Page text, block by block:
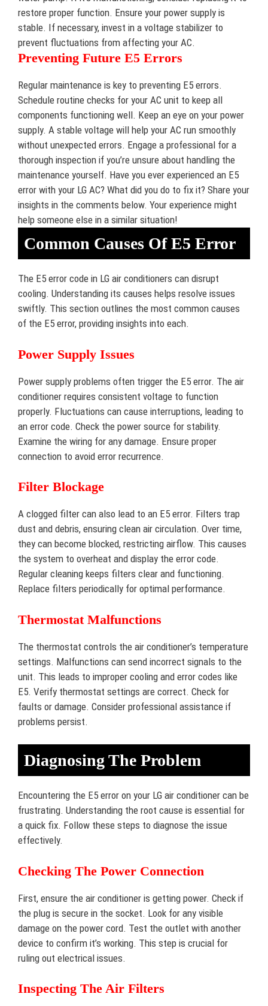
restore proper function. Ensure your power supply is
stable. If necessary, invest in a voltage stabilizer to
prevent fluctuations from affecting your AC.
Preventing Future E5 Errors
Regular maintenance is key to preventing E5 errors.
Schedule routine checks for your AC unit to keep all
components functioning well. Keep an eye on your power
supply. A stable voltage will help your AC run smoothly
without unexpected errors. Engage a professional for a
thorough inspection if you’re unsure about handling the
maintenance yourself. Have you ever experienced an E5
error with your LG AC? What did you do to fix it? Share your
insights in the comments below. Your experience might
help someone else in a similar situation!
Common Causes Of E5 Error
The E5 error code in LG air conditioners can disrupt
cooling. Understanding its causes helps resolve issues
swiftly. This section outlines the most common causes
of the E5 error, providing insights into each.
Power Supply Issues
Power supply problems often trigger the E5 error. The air
conditioner requires consistent voltage to function
properly. Fluctuations can cause interruptions, leading to
an error code. Check the power source for stability.
Examine the wiring for any damage. Ensure proper
connection to avoid error recurrence.
Filter Blockage
A clogged filter can also lead to an E5 error. Filters trap
dust and debris, ensuring clean air circulation. Over time,
they can become blocked, restricting airflow. This causes
the system to overheat and display the error code.
Regular cleaning keeps filters clear and functioning.
Replace filters periodically for optimal performance.
Thermostat Malfunctions
The thermostat controls the air conditioner’s temperature
settings. Malfunctions can send incorrect signals to the
unit. This leads to improper cooling and error codes like
E5. Verify thermostat settings are correct. Check for
faults or damage. Consider professional assistance if
problems persist.
Diagnosing The Problem
Encountering the E5 error on your LG air conditioner can be
frustrating. Understanding the root cause is essential for
a quick fix. Follow these steps to diagnose the issue
effectively.
Checking The Power Connection
First, ensure the air conditioner is getting power. Check if
the plug is secure in the socket. Look for any visible
damage on the power cord. Test the outlet with another
device to confirm it’s working. This step is crucial for
ruling out electrical issues.
Inspecting The Air Filters